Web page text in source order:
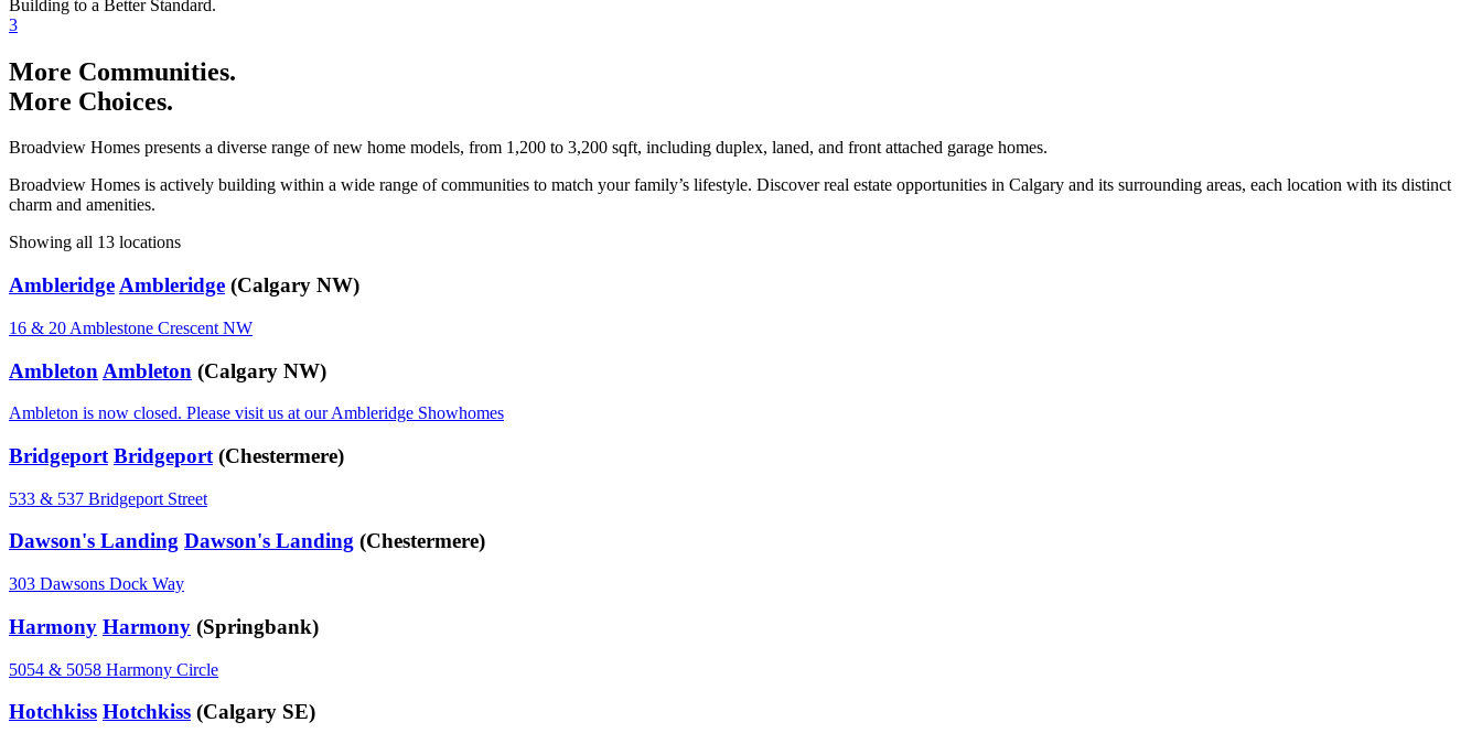
Building to a Better Standard.
3
More Communities.
More Choices.
Broadview Homes presents a diverse range of new home models, from 1,200 to 3,200 sqft, including duplex, laned, and front attached garage homes.
Broadview Homes is actively building within a wide range of communities to match your family’s lifestyle. Discover real estate opportunities in Calgary and its surrounding areas, each location with its distinct
charm and amenities.
Showing all 13 locations
Ambleridge Ambleridge (Calgary NW)
16 & 20 Amblestone Crescent NW
Ambleton Ambleton (Calgary NW)
Ambleton is now closed. Please visit us at our Ambleridge Showhomes
Bridgeport Bridgeport (Chestermere)
533 & 537 Bridgeport Street
Dawson's Landing Dawson's Landing (Chestermere)
303 Dawsons Dock Way
Harmony Harmony (Springbank)
5054 & 5058 Harmony Circle
Hotchkiss Hotchkiss (Calgary SE)